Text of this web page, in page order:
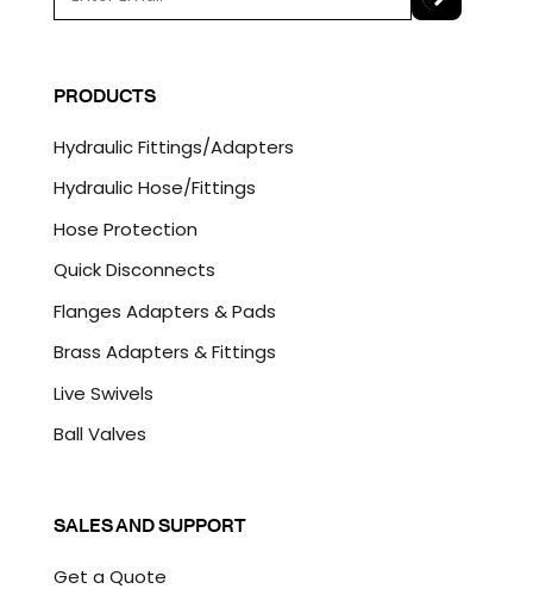
m
*
P
T
H
A
PRODUCTS
Hydraulic Fittings/Adapters
Hydraulic Hose/Fittings
Hose Protection
Quick Disconnects
Flanges Adapters & Pads
Brass Adapters & Fittings
Live Swivels
Ball Valves
SALES AND SUPPORT
Get a Quote